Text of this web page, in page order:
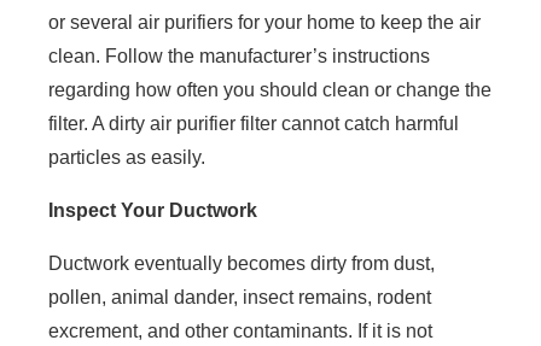
or several air purifiers for your home to keep the air
clean. Follow the manufacturer’s instructions
regarding how often you should clean or change the
filter. A dirty air purifier filter cannot catch harmful
particles as easily.
Inspect Your Ductwork
Ductwork eventually becomes dirty from dust,
pollen, animal dander, insect remains, rodent
excrement, and other contaminants. If it is not